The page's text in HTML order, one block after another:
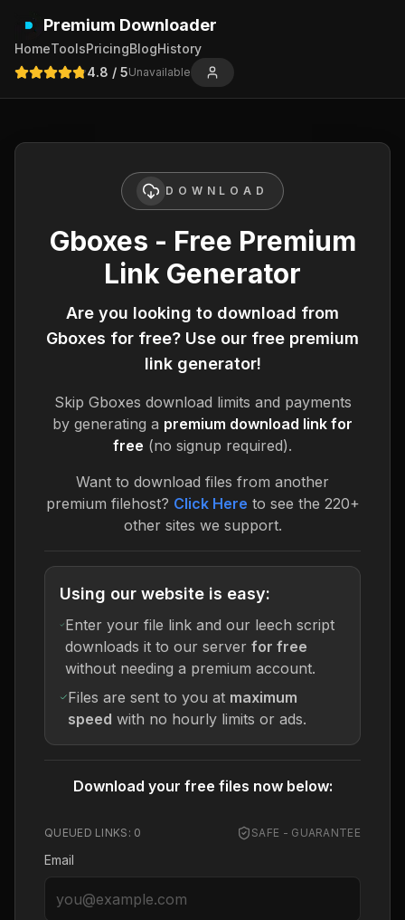
Premium Downloader
HomeToolsPricingBlogHistory
4.8 / 5Unavailable
DOWNLOAD
Gboxes - Free Premium
Link Generator
Are you looking to download from
Gboxes for free? Use our free premium
link generator!
Skip Gboxes download limits and payments
by generating a premium download link for
free (no signup required).
Want to download files from another
premium filehost? Click Here to see the 220+
other sites we support.
Using our website is easy:
Enter your file link and our leech script
downloads it to our server for free
without needing a premium account.
Files are sent to you at maximum
speed with no hourly limits or ads.
Download your free files now below:
QUEUED LINKS: 0 SAFE - GUARANTEE
Email